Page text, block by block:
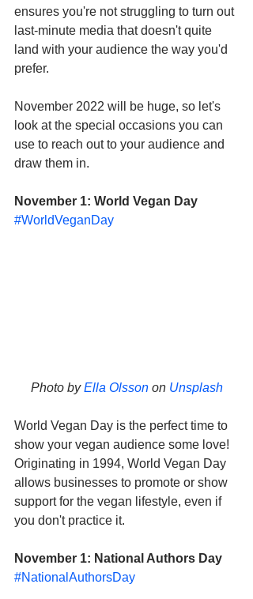
ensures you're not struggling to turn out
last-minute media that doesn't quite
land with your audience the way you'd
prefer.
November 2022 will be huge, so let's
look at the special occasions you can
use to reach out to your audience and
draw them in.
November 1: World Vegan Day
#WorldVeganDay
Photo by Ella Olsson on Unsplash
World Vegan Day is the perfect time to
show your vegan audience some love!
Originating in 1994, World Vegan Day
allows businesses to promote or show
support for the vegan lifestyle, even if
you don't practice it.
November 1: National Authors Day
#NationalAuthorsDay